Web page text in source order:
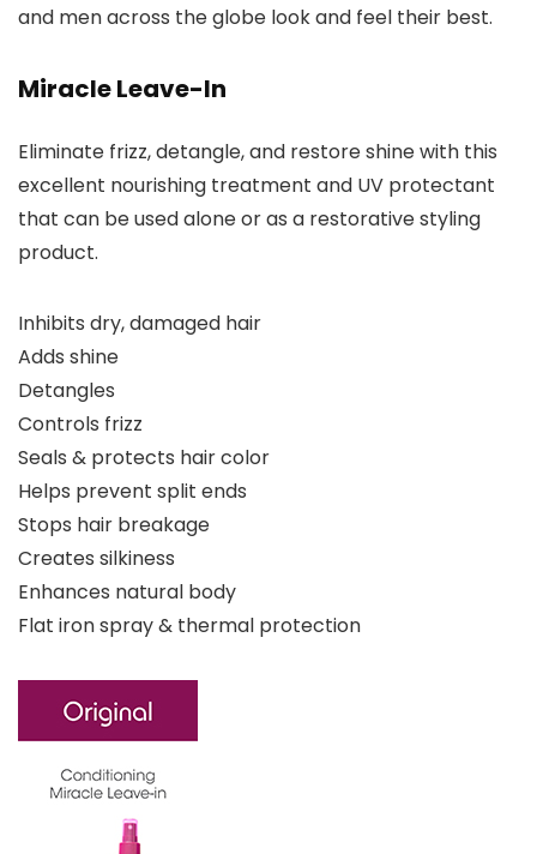
and men across the globe look and feel their best.
Miracle Leave-In
Eliminate frizz, detangle, and restore shine with this
excellent nourishing treatment and UV protectant
that can be used alone or as a restorative styling
product.
Inhibits dry, damaged hair
Adds shine
Detangles
Controls frizz
Seals & protects hair color
Helps prevent split ends
Stops hair breakage
Creates silkiness
Enhances natural body
Flat iron spray & thermal protection